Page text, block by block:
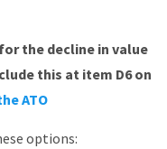
the decline in value
this at item D6 on
ATO
options: